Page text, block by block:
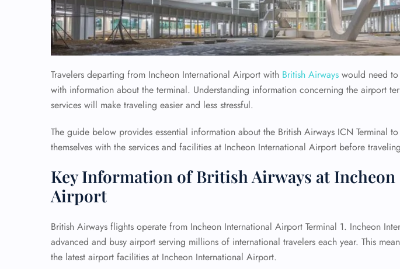
Travelers departing from Incheon International Airport with British Airways would need
with information about the terminal. Understanding information concerning the airport
services will make traveling easier and less stressful.
The guide below provides essential information about the British Airways ICN Terminal
themselves with the services and facilities at Incheon International Airport before
Key Information of British Airways at
Airport
British Airways flights operate from Incheon International Airport Terminal 1. Incheon
advanced and busy airport serving millions of international travelers each year. This
the latest airport facilities at Incheon International Airport.